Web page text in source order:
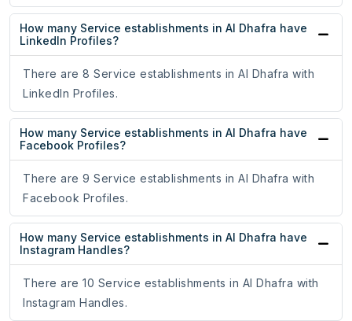
How many Service establishments in Al Dhafra have
LinkedIn Profiles?
There are 8 Service establishments in Al Dhafra with
LinkedIn Profiles.
How many Service establishments in Al Dhafra have
Facebook Profiles?
There are 9 Service establishments in Al Dhafra with
Facebook Profiles.
How many Service establishments in Al Dhafra have
Instagram Handles?
There are 10 Service establishments in Al Dhafra with
Instagram Handles.